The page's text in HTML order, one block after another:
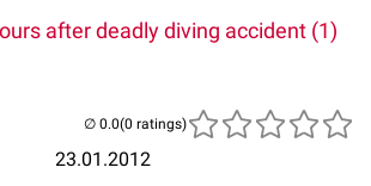
after deadly diving accident (1)
23.01.2012
(0 ratings)